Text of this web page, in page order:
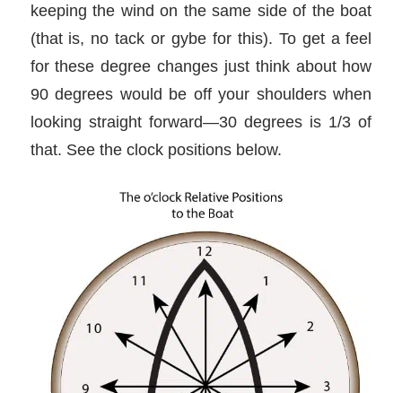
keeping the wind on the same side of the boat
(that is, no tack or gybe for this). To get a feel
for these degree changes just think about how
90 degrees would be off your shoulders when
looking straight forward—30 degrees is 1/3 of
that. See the clock positions below.